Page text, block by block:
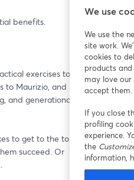
benefits.
exercises to
to Maurizio, and
and generational
to get to the top.
succeed. Or
We use
We use the
site work.
cookies to
products
may love our
accept them.
If you close
profiling
experience.
the
information,